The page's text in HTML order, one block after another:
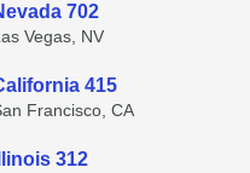
702
Vegas, NV
415
Francisco, CA
Illinois 312